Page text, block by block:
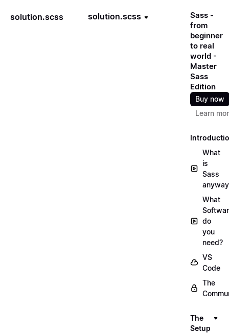
solution.scss solution.scss
Sass -
from
beginner
to real
world -
Master
Sass
Edition
Buy now
Learn
What
is
Sass
What
do
you
need?
VS
Code
The
The
Setup